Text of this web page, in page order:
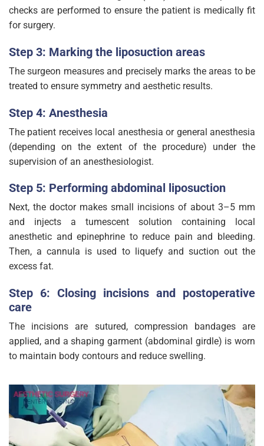
checks are performed to ensure the patient is medically fit
for surgery.
Step 3: Marking the liposuction areas
The surgeon measures and precisely marks the areas to be
treated to ensure symmetry and aesthetic results.
Step 4: Anesthesia
The patient receives local anesthesia or general anesthesia
(depending on the extent of the procedure) under the
supervision of an anesthesiologist.
Step 5: Performing abdominal liposuction
Next, the doctor makes small incisions of about 3–5 mm
and injects a tumescent solution containing local
anesthetic and epinephrine to reduce pain and bleeding.
Then, a cannula is used to liquefy and suction out the
excess fat.
Step 6: Closing incisions and postoperative
care
The incisions are sutured, compression bandages are
applied, and a shaping garment (abdominal girdle) is worn
to maintain body contours and reduce swelling.